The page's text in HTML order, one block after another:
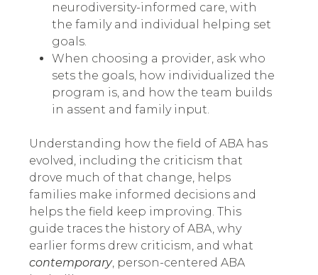
neurodiversity-informed care, with
the family and individual helping set
goals.
When choosing a provider, ask who
sets the goals, how individualized the
program is, and how the team builds
in assent and family input.
Understanding how the field of ABA has
evolved, including the criticism that
drove much of that change, helps
families make informed decisions and
helps the field keep improving. This
guide traces the history of ABA, why
earlier forms drew criticism, and what
contemporary, person-centered ABA